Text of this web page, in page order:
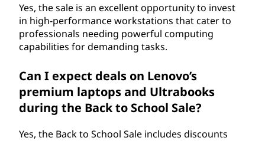
Yes, the sale is an excellent opportunity to invest
in high-performance workstations that cater to
professionals needing powerful computing
capabilities for demanding tasks.
Can I expect deals on Lenovo’s
premium laptops and Ultrabooks
during the Back to School Sale?
Yes, the Back to School Sale includes discounts